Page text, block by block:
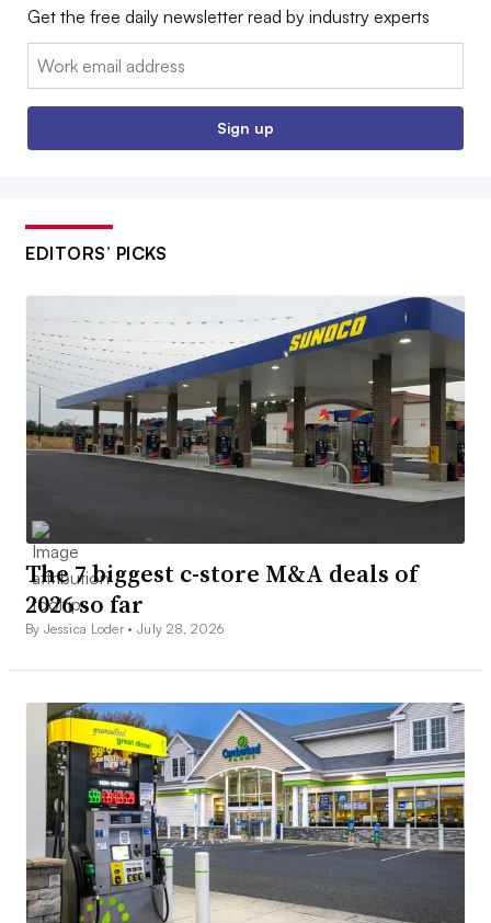
Get the free daily newsletter read by industry experts
Email:
Sign up
EDITORS’ PICKS
The 7 biggest c-store M&A deals of
2026 so far
By Jessica Loder •July 28, 2026